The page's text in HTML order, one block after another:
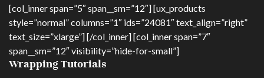
[col_inner span=”5″ span__sm=”12″] [ux_products
style=”normal” columns=”1″ ids=”24081″ text_align=”right”
text_size=”xlarge”] [/col_inner] [col_inner span=”7″
span__sm=”12″ visibility=”hide-for-small”]
Wrapping Tutorials